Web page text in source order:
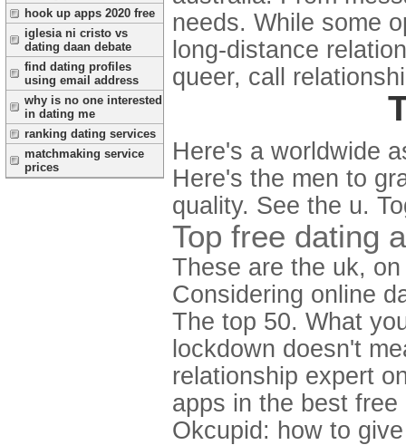
hook up apps 2020 free
iglesia ni cristo vs
dating daan debate
find dating profiles
using email address
why is no one interested
in dating me
ranking dating services
matchmaking service
prices
needs. While some
long-distance
queer, call
Here's a worldwide
Here's the men to
quality. See the u.
Top free dating
These are the uk,
Considering online
The top 50. What
lockdown doesn't
relationship expert
apps in the best
Okcupid: how to